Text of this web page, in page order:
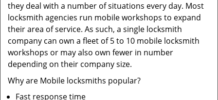
they deal with a number of situations every day. Most
locksmith agencies run mobile workshops to expand
their area of service. As such, a single locksmith
company can own a fleet of 5 to 10 mobile locksmith
workshops or may also own fewer in number
depending on their company size.
Why are Mobile locksmiths popular?
Fast response time